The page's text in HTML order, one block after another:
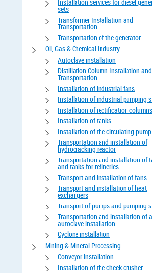
Installation services for diesel
sets
Transformer Installation and
Transportation
Transportation of the generator
Oil, Gas & Chemical Industry
Autoclave installation
Distillation Column Installation and
Transportation
Installation of industrial fans
Installation of industrial pumping
Installation of rectification columns
Installation of tanks
Installation of the circulating pump
Transportation and installation of
hydrocracking reactor
Transportation and installation of
and tanks for refineries
Transport and installation of fans
Transport and installation of heat
exchangers
Transport of pumps and pumping
Transportation and installation of
autoclave installation
Cyclone installation
Mining & Mineral Processing
Conveyor installation
Installation of the cheek crusher